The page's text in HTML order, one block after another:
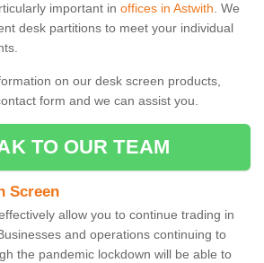
important in offices in Astwith. We
desk partitions to meet your individual
on our desk screen products,
form and we can assist you.
TO OUR TEAM
Screen
allow you to continue trading in
and operations continuing to
the pandemic lockdown will be able to